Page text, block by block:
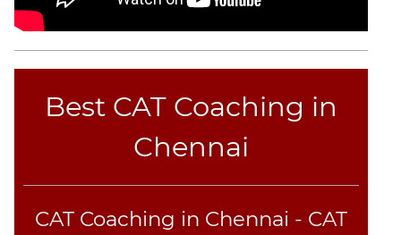
Best CAT Coaching in
Chennai
CAT Coaching in Chennai - CAT